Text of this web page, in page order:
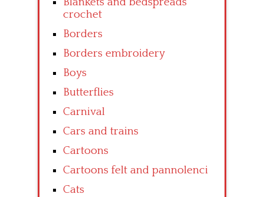
crochet
Borders
Borders embroidery
Boys
Butterflies
Carnival
Cars and trains
Cartoons
Cartoons felt and pannolenci
Cats